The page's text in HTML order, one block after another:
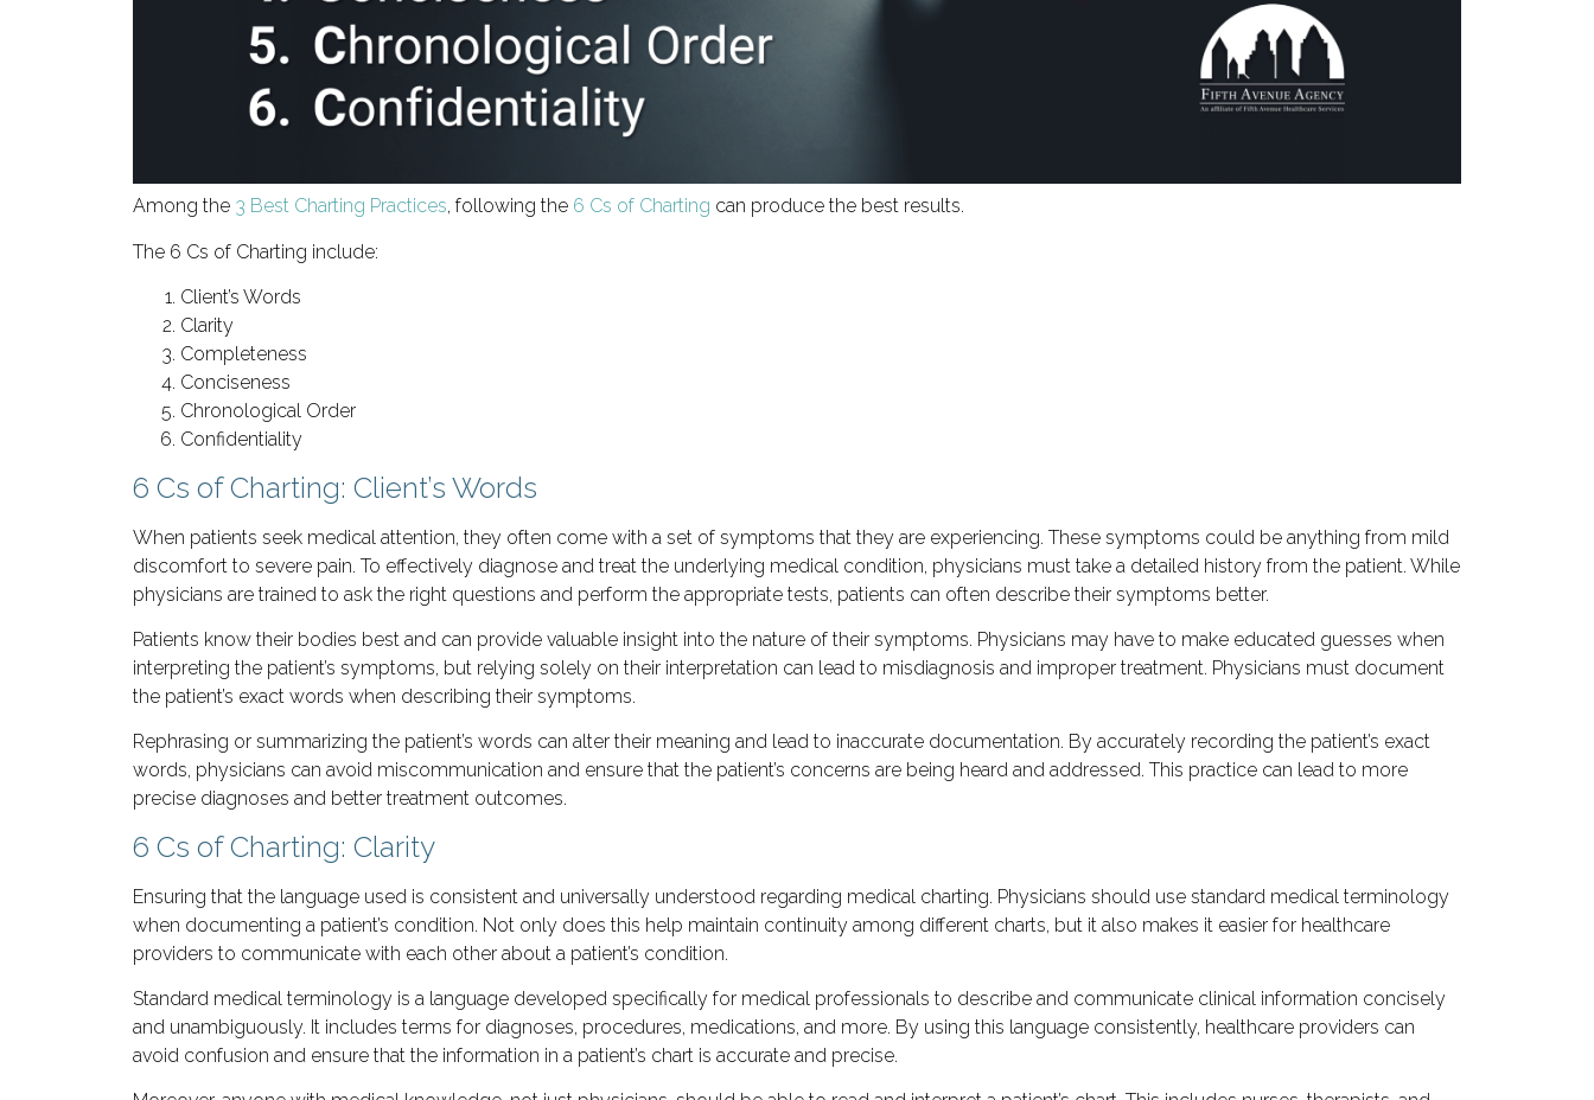
Among the 3 Best Charting Practices, following the 6 Cs of Charting can produce the best results.
The 6 Cs of Charting include:
Client’s Words
Clarity
Completeness
Conciseness
Chronological Order
Confidentiality
6 Cs of Charting: Client’s Words
When patients seek medical attention, they often come with a set of symptoms that they are experiencing. These symptoms could be anything from mild
discomfort to severe pain. To effectively diagnose and treat the underlying medical condition, physicians must take a detailed history from the patient. While
physicians are trained to ask the right questions and perform the appropriate tests, patients can often describe their symptoms better.
Patients know their bodies best and can provide valuable insight into the nature of their symptoms. Physicians may have to make educated guesses when
interpreting the patient’s symptoms, but relying solely on their interpretation can lead to misdiagnosis and improper treatment. Physicians must document
the patient’s exact words when describing their symptoms.
Rephrasing or summarizing the patient’s words can alter their meaning and lead to inaccurate documentation. By accurately recording the patient’s exact
words, physicians can avoid miscommunication and ensure that the patient’s concerns are being heard and addressed. This practice can lead to more
precise diagnoses and better treatment outcomes.
6 Cs of Charting: Clarity
Ensuring that the language used is consistent and universally understood regarding medical charting. Physicians should use standard medical terminology
when documenting a patient’s condition. Not only does this help maintain continuity among different charts, but it also makes it easier for healthcare
providers to communicate with each other about a patient’s condition.
Standard medical terminology is a language developed specifically for medical professionals to describe and communicate clinical information concisely
and unambiguously. It includes terms for diagnoses, procedures, medications, and more. By using this language consistently, healthcare providers can
avoid confusion and ensure that the information in a patient’s chart is accurate and precise.